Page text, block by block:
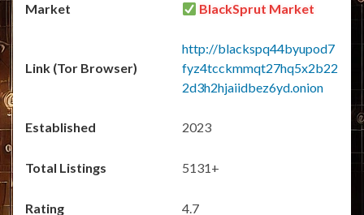
BlackSprut Market
http://blackspq44byupod7
fyz4tcckmmqt27hq5x2b22
2d3h2hjaiidbez6yd.onion
2023
5131+
4.7